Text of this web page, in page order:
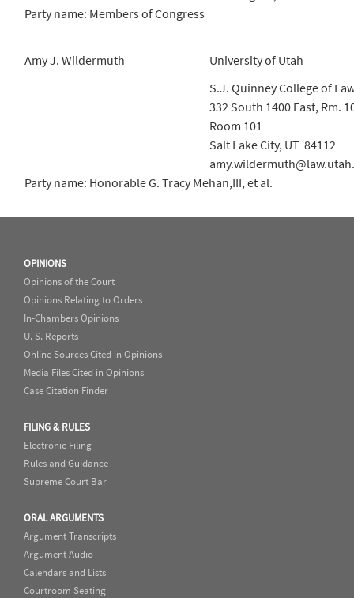
Party name: Members of Congress
Amy J. Wildermuth
University of Utah
S.J. Quinney College of
332 South 1400 East, Rm.
Room 101
Salt Lake City, UT 84112
Party name: Honorable G. Tracy Mehan,III, et al.
OPINIONS
Opinions of the Court
Opinions Relating to Orders
In-Chambers Opinions
U. S. Reports
Online Sources Cited in Opinions
Media Files Cited in Opinions
Case Citation Finder
FILING & RULES
Electronic Filing
Rules and Guidance
Supreme Court Bar
ORAL ARGUMENTS
Argument Transcripts
Argument Audio
Calendars and Lists
Courtroom Seating